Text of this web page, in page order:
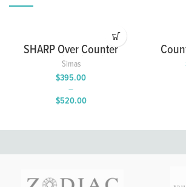
SHARP Over Counter
Wash Basin with Single
Tap Hole
Simas
$395.00
–
$520.00
$520.00